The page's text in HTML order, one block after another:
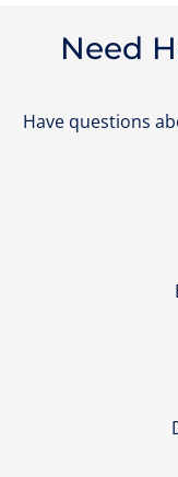
Need
Have questions